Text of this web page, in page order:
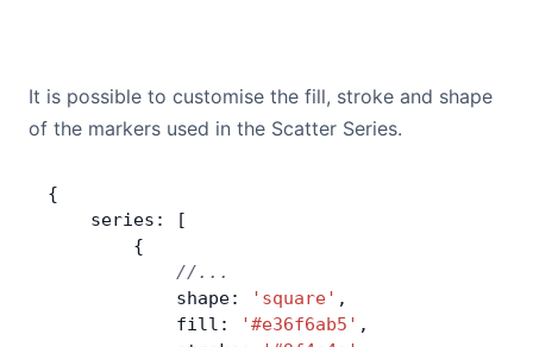
It is possible to customise the fill, stroke and shape
of the markers used in the Scatter Series.
{
    series: [
        {
            //...
            shape:
'square' ,
            fill:
'#e36f6ab5' ,